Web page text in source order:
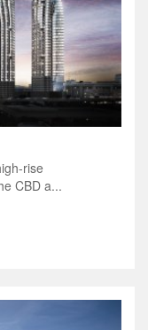
rise
CBD a...